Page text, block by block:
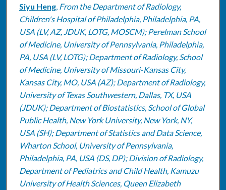
Siyu Heng, From the Department of Radiology,
Children's Hospital of Philadelphia, Philadelphia, PA,
USA (LV, AZ, JDUK, LOTG, MOSCM); Perelman School
of Medicine, University of Pennsylvania, Philadelphia,
PA, USA (LV, LOTG); Department of Radiology, School
of Medicine, University of Missouri-Kansas City,
Kansas City, MO, USA (AZ); Department of Radiology,
University of Texas Southwestern, Dallas, TX, USA
(JDUK); Department of Biostatistics, School of Global
Public Health, New York University, New York, NY,
USA (SH); Department of Statistics and Data Science,
Wharton School, University of Pennsylvania,
Philadelphia, PA, USA (DS, DP); Division of Radiology,
Department of Pediatrics and Child Health, Kamuzu
University of Health Sciences, Queen Elizabeth